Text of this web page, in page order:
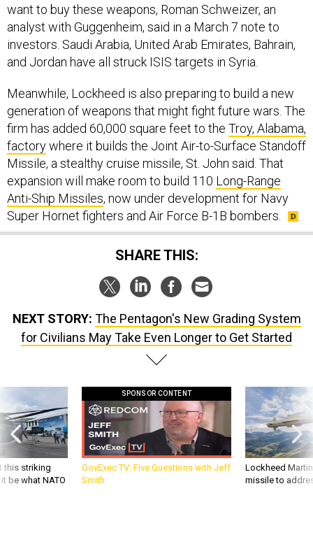
want to buy these weapons, Roman Schweizer, an
analyst with Guggenheim, said in a March 7 note to
investors. Saudi Arabia, United Arab Emirates, Bahrain,
and Jordan have all struck ISIS targets in Syria.
Meanwhile, Lockheed is also preparing to build a new
generation of weapons that might fight future wars. The
firm has added 60,000 square feet to the Troy, Alabama,
factorywhere it builds the Joint Air-to-Surface Standoff
Missile, a stealthy cruise missile, St. John said. That
expansion will make room to build 110 Long-Range
Anti-Ship Missiles, now under development for Navy
Super Hornet fighters and Air Force B-1B bombers.
SHARE THIS:
NEXT STORY: The Pentagon's New Grading System
for Civilians May Take Even Longer to Get Started
this striking
be what NATO
SPONSOR CONTENT
GovExec TV: Five Questions with Jeff
Smith
Lockheed
missile to